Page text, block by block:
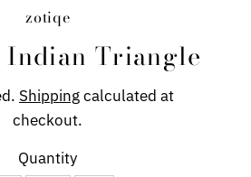
zotiqe
Indian Triangle
Shippingcalculated at
checkout.
Quantity